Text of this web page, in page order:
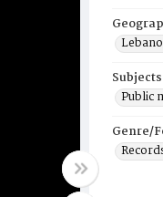
Subjects
Public
Genre/